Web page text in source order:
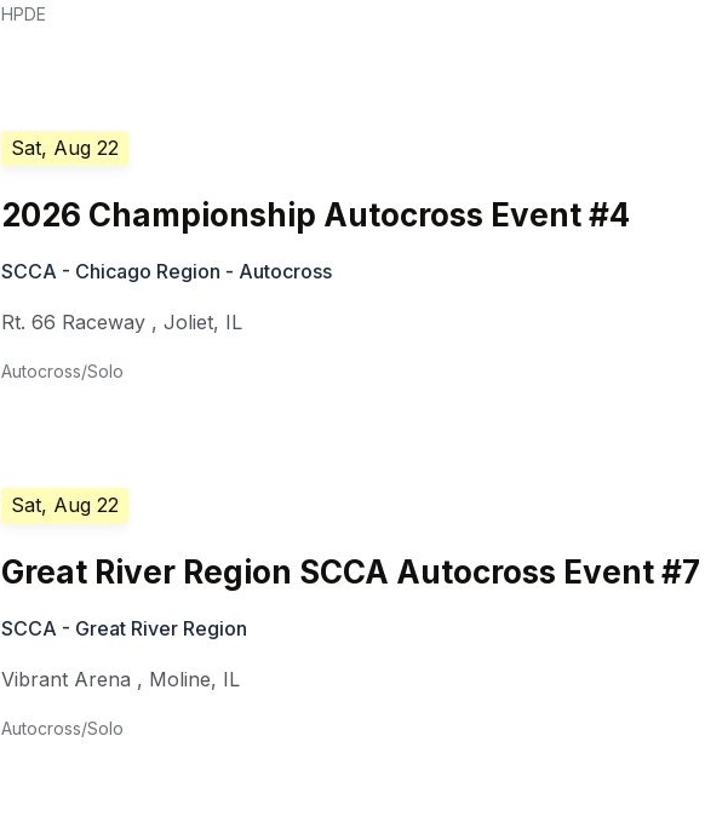
HPDE
Sat, Aug 22
2026 Championship Autocross Event #4
SCCA - Chicago Region - Autocross
Rt. 66 Raceway ,Joliet, IL
Autocross/Solo
Sat, Aug 22
Great River Region SCCA Autocross Event #7
SCCA - Great River Region
Vibrant Arena , Moline, IL
Autocross/Solo